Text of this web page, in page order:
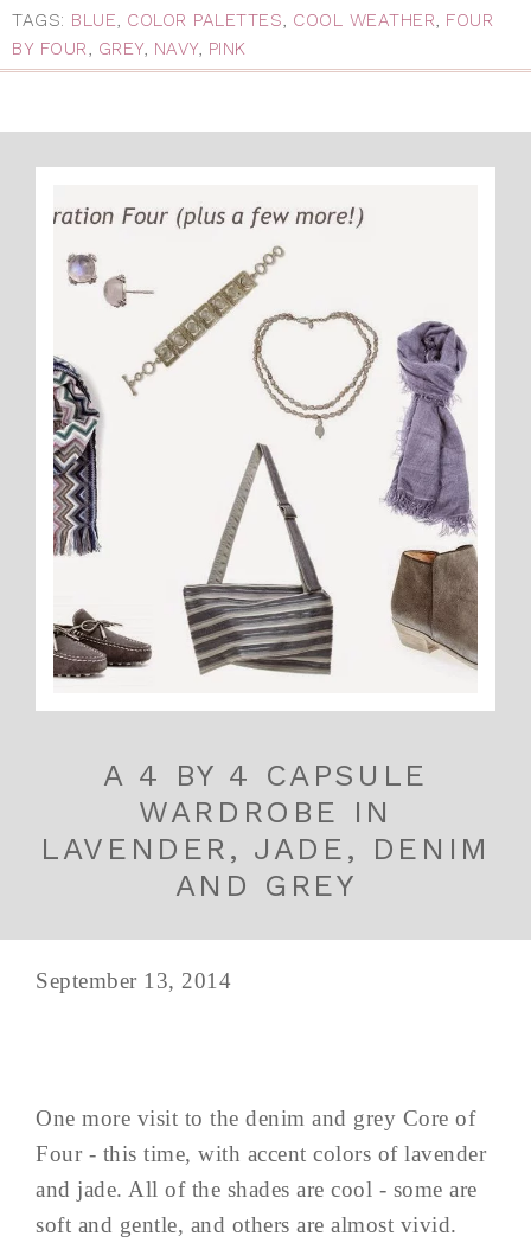
TAGS: BLUE COLOR PALETTES COOL WEATHER
FOUR
BY FOUR
GREY, NAVY, PINK
A 4 BY 4 CAPSULE
WARDROBE IN
LAVENDER, JADE, DENIM
AND GREY
September 13, 2014
One more visit to the denim and grey Core of
Four - this time, with accent colors of lavender
and jade. All of the shades are cool - some are
soft and gentle, and others are almost vivid.